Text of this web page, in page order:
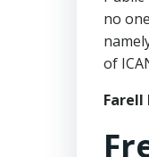
no
of
Farell